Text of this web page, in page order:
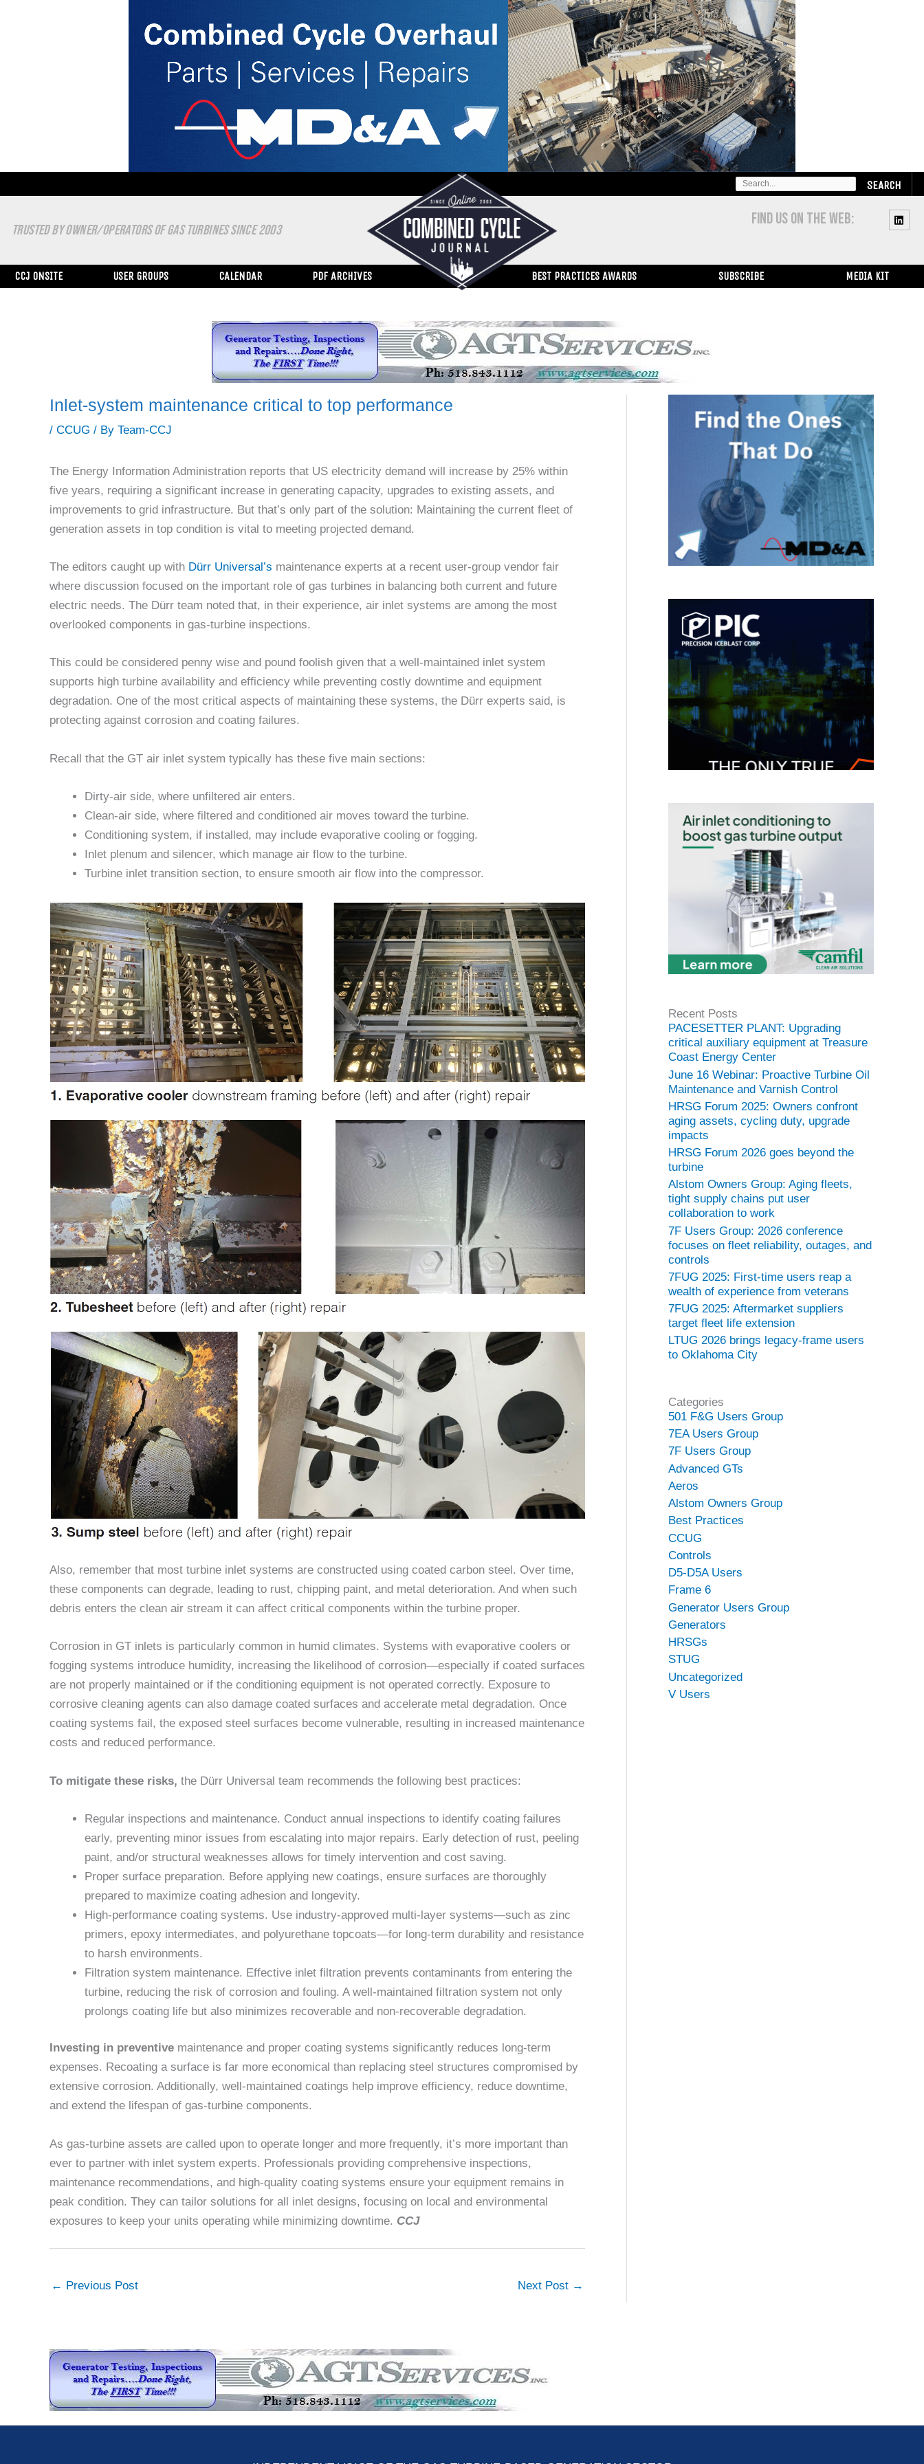
SEARCH
FOR:
TRUSTED BY OWNER/OPERATORS OF GAS TURBINES SINCE 2003
FIND US ON THE WEB:
CCJ ONSITE USER GROUPS CALENDAR PDF ARCHIVES BEST PRACTICES AWARDS SUBSCRIBE MEDIA KIT
Inlet-system maintenance critical to top performance
/ CCUG / By Team-CCJ
The Energy Information Administration reports that US electricity demand will increase by 25% within
five years, requiring a significant increase in generating capacity, upgrades to existing assets, and
improvements to grid infrastructure. But that’s only part of the solution: Maintaining the current fleet of
generation assets in top condition is vital to meeting projected demand.
The editors caught up with Dürr Universal’s maintenance experts at a recent user-group vendor fair
where discussion focused on the important role of gas turbines in balancing both current and future
electric needs. The Dürr team noted that, in their experience, air inlet systems are among the most
overlooked components in gas-turbine inspections.
This could be considered penny wise and pound foolish given that a well-maintained inlet system
supports high turbine availability and efficiency while preventing costly downtime and equipment
degradation. One of the most critical aspects of maintaining these systems, the Dürr experts said, is
protecting against corrosion and coating failures.
Recall that the GT air inlet system typically has these five main sections:
Dirty-air side, where unfiltered air enters.
Clean-air side, where filtered and conditioned air moves toward the turbine.
Conditioning system, if installed, may include evaporative cooling or fogging.
Inlet plenum and silencer, which manage air flow to the turbine.
Turbine inlet transition section, to ensure smooth air flow into the compressor.
Also, remember that most turbine inlet systems are constructed using coated carbon steel. Over time,
these components can degrade, leading to rust, chipping paint, and metal deterioration. And when such
debris enters the clean air stream it can affect critical components within the turbine proper.
Corrosion in GT inlets is particularly common in humid climates. Systems with evaporative coolers or
fogging systems introduce humidity, increasing the likelihood of corrosion—especially if coated surfaces
are not properly maintained or if the conditioning equipment is not operated correctly. Exposure to
corrosive cleaning agents can also damage coated surfaces and accelerate metal degradation. Once
coating systems fail, the exposed steel surfaces become vulnerable, resulting in increased maintenance
costs and reduced performance.
To mitigate these risks, the Dürr Universal team recommends the following best practices:
Regular inspections and maintenance. Conduct annual inspections to identify coating failures
early, preventing minor issues from escalating into major repairs. Early detection of rust, peeling
paint, and/or structural weaknesses allows for timely intervention and cost saving.
Proper surface preparation. Before applying new coatings, ensure surfaces are thoroughly
prepared to maximize coating adhesion and longevity.
High-performance coating systems. Use industry-approved multi-layer systems—such as zinc
primers, epoxy intermediates, and polyurethane topcoats—for long-term durability and resistance
to harsh environments.
Filtration system maintenance. Effective inlet filtration prevents contaminants from entering the
turbine, reducing the risk of corrosion and fouling. A well-maintained filtration system not only
prolongs coating life but also minimizes recoverable and non-recoverable degradation.
Investing in preventive maintenance and proper coating systems significantly reduces long-term
expenses. Recoating a surface is far more economical than replacing steel structures compromised by
extensive corrosion. Additionally, well-maintained coatings help improve efficiency, reduce downtime,
and extend the lifespan of gas-turbine components.
As gas-turbine assets are called upon to operate longer and more frequently, it’s more important than
ever to partner with inlet system experts. Professionals providing comprehensive inspections,
maintenance recommendations, and high-quality coating systems ensure your equipment remains in
peak condition. They can tailor solutions for all inlet designs, focusing on local and environmental
exposures to keep your units operating while minimizing downtime. CCJ
← Previous Post Next Post →
Recent Posts
PACESETTER PLANT: Upgrading
critical auxiliary equipment at Treasure
Coast Energy Center
June 16 Webinar: Proactive Turbine Oil
Maintenance and Varnish Control
HRSG Forum 2025: Owners confront
aging assets, cycling duty, upgrade
impacts
HRSG Forum 2026 goes beyond the
turbine
Alstom Owners Group: Aging fleets,
tight supply chains put user
collaboration to work
7F Users Group: 2026 conference
focuses on fleet reliability, outages, and
controls
7FUG 2025: First-time users reap a
wealth of experience from veterans
7FUG 2025: Aftermarket suppliers
target fleet life extension
LTUG 2026 brings legacy-frame users
to Oklahoma City
Categories
501 F&G Users Group
7EA Users Group
7F Users Group
Advanced GTs
Aeros
Alstom Owners Group
Best Practices
CCUG
Controls
D5-D5A Users
Frame 6
Generator Users Group
Generators
HRSGs
STUG
Uncategorized
V Users